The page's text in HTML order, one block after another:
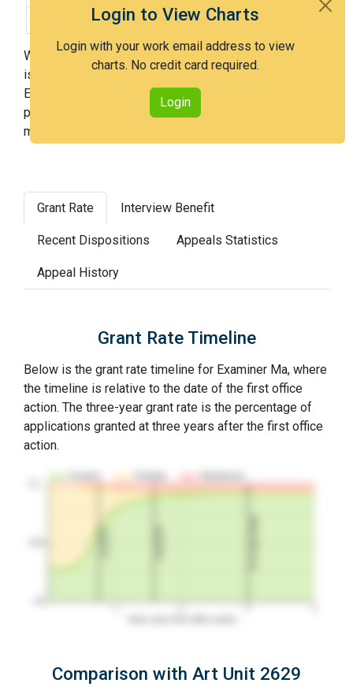
Login to View Charts
Login with your work email address to view
charts. No credit card required.
Login
Difficulty Percentile:
13th
With Examiner Ma, you have a 92% chance of getting an
issued patent by 3 years after the first office action.
Examiner Ma is a very easy examiner and in the 13th
percentile across all examiners (with 100th percentile
most difficult).
Grant Rate Interview Benefit
Recent Dispositions Appeals Statistics
Appeal History
Grant Rate Timeline
Below is the grant rate timeline for Examiner Ma, where
the timeline is relative to the date of the first office
action. The three-year grant rate is the percentage of
applications granted at three years after the first office
action.
Comparison with Art Unit 2629